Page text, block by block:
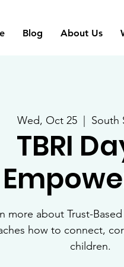
Blog About Us
Wed, Oct 25
  |
South
TBRI
more about Trust-
how to connect,
children.